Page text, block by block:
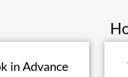
in Advance